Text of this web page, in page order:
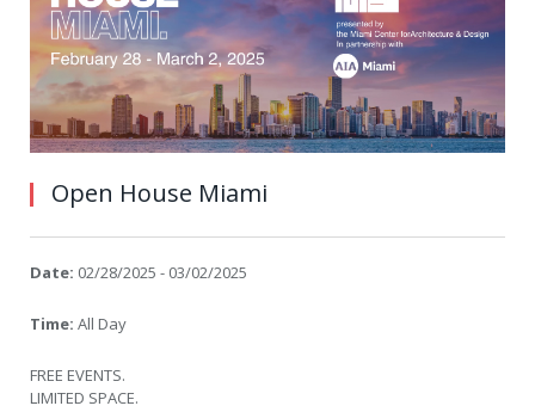
Open House Miami
Date: 02/28/2025 - 03/02/2025
Time: All Day
FREE EVENTS.
LIMITED SPACE.